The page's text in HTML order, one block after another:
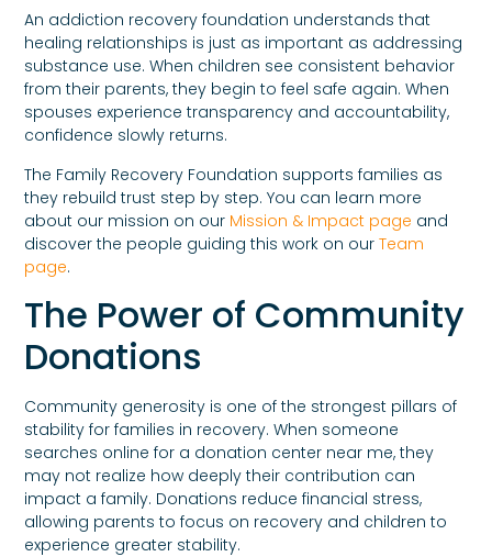
An addiction recovery foundation understands that
healing relationships is just as important as addressing
substance use. When children see consistent behavior
from their parents, they begin to feel safe again. When
spouses experience transparency and accountability,
confidence slowly returns.
The Family Recovery Foundation supports families as
they rebuild trust step by step. You can learn more
about our mission on our Mission & Impact page and
discover the people guiding this work on ourTeam
page.
The Power of Community
Donations
Community generosity is one of the strongest pillars of
stability for families in recovery. When someone
searches online for a donation center near me, they
may not realize how deeply their contribution can
impact a family. Donations reduce financial stress,
allowing parents to focus on recovery and children to
experience greater stability.